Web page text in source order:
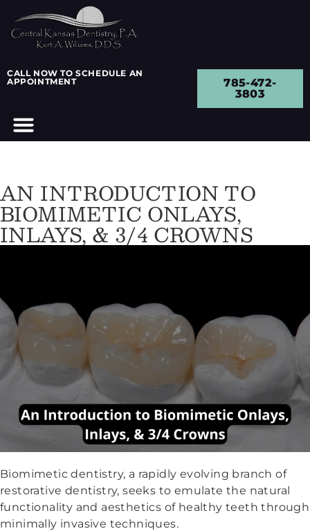
CALL NOW TO SCHEDULE AN
APPOINTMENT
785-472-
3803
AN INTRODUCTION TO
BIOMIMETIC ONLAYS,
INLAYS, & 3/4 CROWNS
Biomimetic dentistry, a rapidly evolving branch of
restorative dentistry, seeks to emulate the natural
functionality and aesthetics of healthy teeth through
minimally invasive techniques.